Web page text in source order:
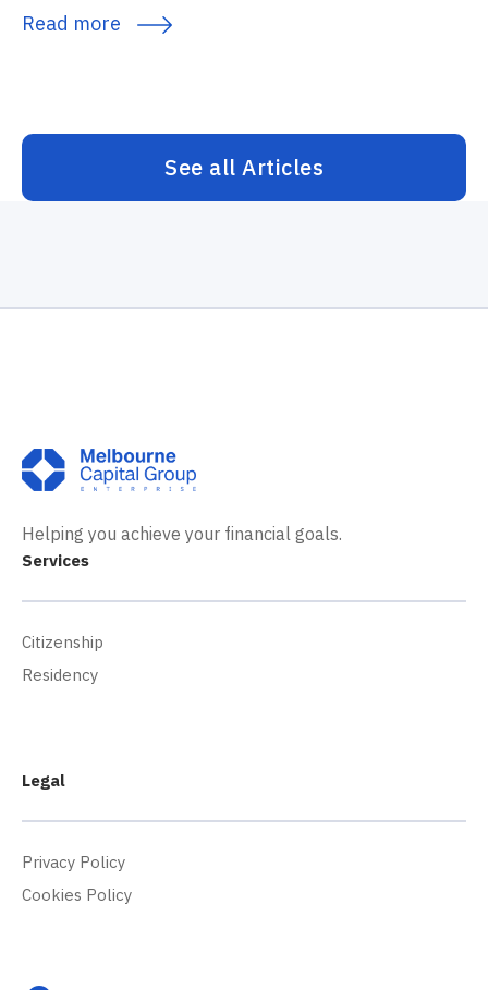
Read more
See all Articles
Helping you achieve your financial goals.
Services
Citizenship
Residency
Legal
Privacy Policy
Cookies Policy